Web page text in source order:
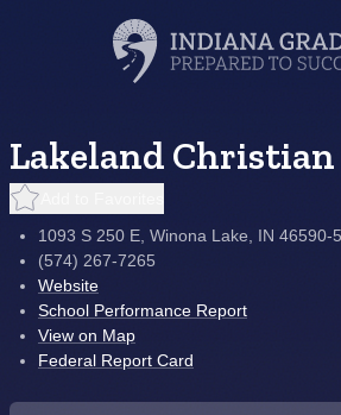
Lakeland Christian
1093 S 250 E, Winona Lake, IN 46590-
(574) 267-7265
Website
School Performance Report
View on Map
Federal Report Card